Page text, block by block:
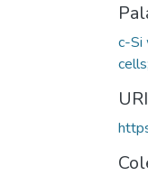
c-Si
URI